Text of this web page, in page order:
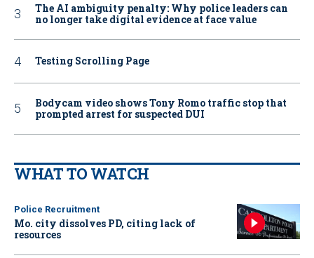
The AI ambiguity penalty: Why police leaders can
no longer take digital evidence at face value
Testing Scrolling Page
Bodycam video shows Tony Romo traffic stop that
prompted arrest for suspected DUI
WHAT TO WATCH
Police Recruitment
Mo. city dissolves PD, citing lack of
resources